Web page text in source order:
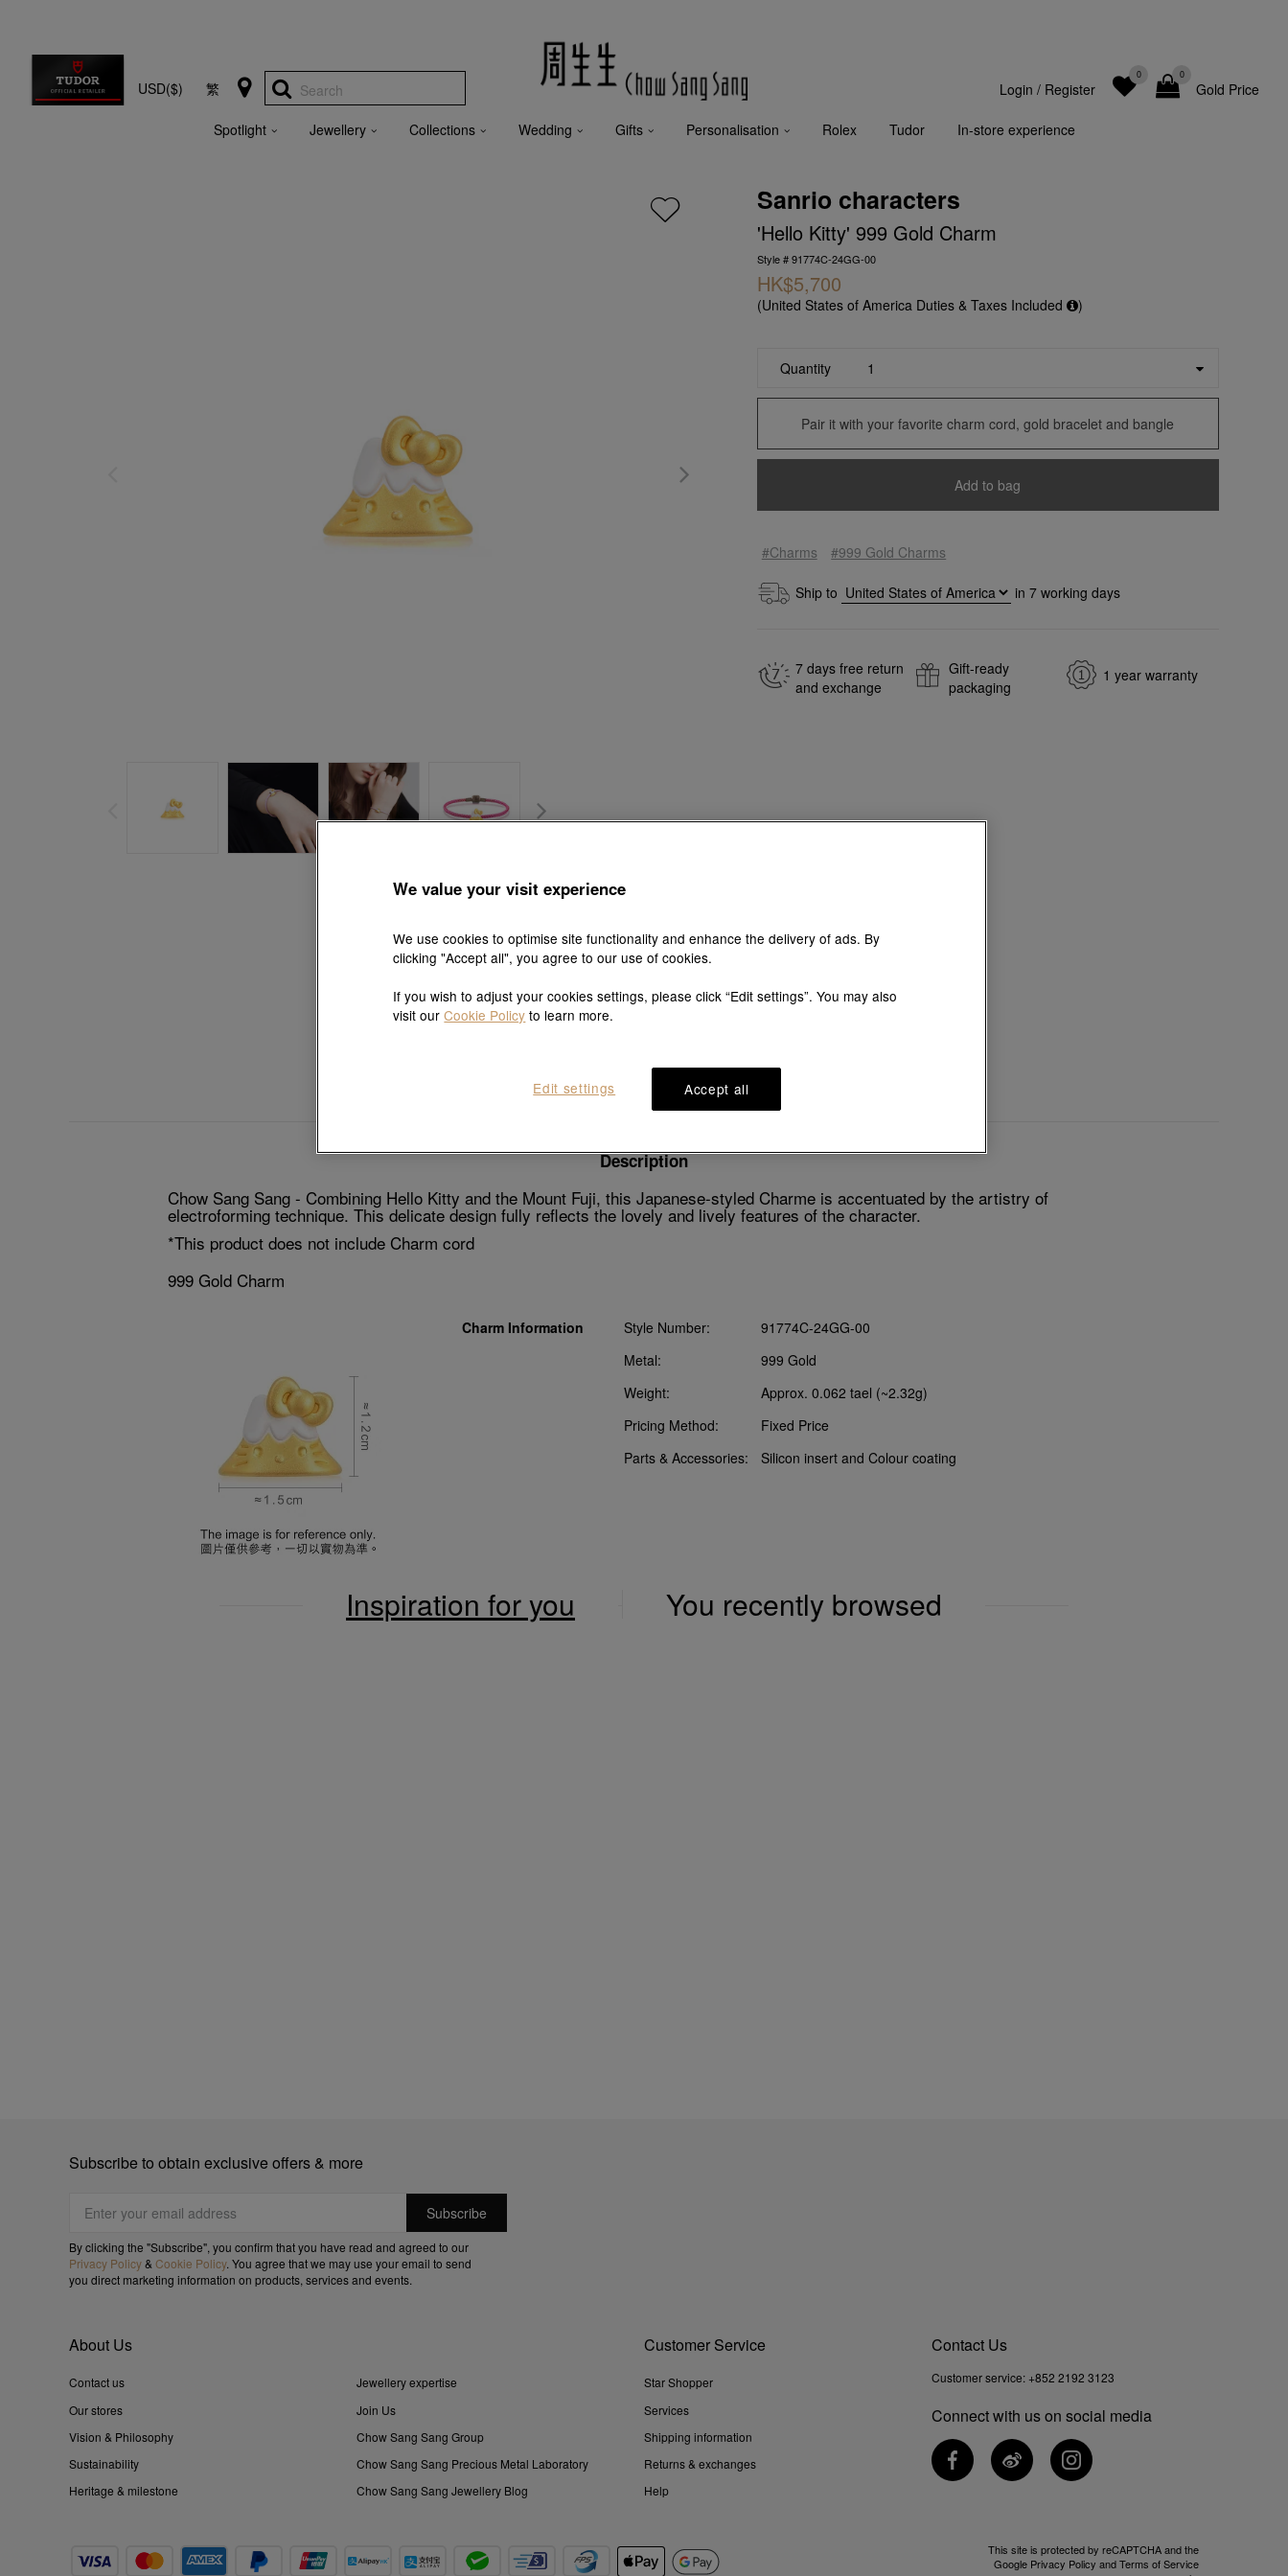
USD($) 繁 Search Gold Price
0
0
Login / Register
Spotlight Jewellery Collections Wedding Gifts Personalisation Rolex Tudor In-store experience
Sanrio characters
'Hello Kitty' 999 Gold Charm
Style # 91774C-24GG-00
HK$5,700
(United States of America Duties & Taxes Included )
Quantity
Pair it with your favorite charm cord, gold bracelet and bangle
Add to bag
#Charms #999 Gold Charms
Ship to in 7working days
7 days free return
and exchange
Gift-ready
packaging
1 year warranty
Explore this collection's story
Shipping & return Wearing guide
Description
Chow Sang Sang - Combining Hello Kitty and the Mount Fuji, this Japanese-styled Charme is accentuated by the artistry of
electroforming technique. This delicate design fully reflects the lovely and lively features of the character.
*This product does not include Charm cord
999 Gold Charm
Charm Information Style Number:
91774C-24GG-00
Metal:
999 Gold
Weight:
Approx. 0.062 tael (~2.32g)
Pricing Method:
Fixed Price
Parts & Accessories:
Silicon insert and Colour coating
Inspiration for you You recently browsed
Subscribe to obtain exclusive offers & more
By clicking the "Subscribe", you confirm that you have read and agreed to our
Privacy Policy& Cookie Policy. You agree that we may use your email to send
you direct marketing information on products, services and events.
About Us
Contact us
Our stores
Vision & Philosophy
Sustainability
Heritage & milestone
Jewellery expertise
Join Us
Chow Sang Sang Group
Chow Sang Sang Precious Metal Laboratory
Chow Sang Sang Jewellery Blog
Customer Service
Star Shopper
Services
Shipping information
Returns & exchanges
Help
Contact Us
Customer service: +852 2192 3123
Connect with us on social media
This site is protected by reCAPTCHA and the
Google Privacy Policy andTerms of Service
We value your visit experience
We use cookies to optimise site functionality and enhance the delivery of ads. By
clicking "Accept all", you agree to our use of cookies.
If you wish to adjust your cookies settings, please click “Edit settings”. You may also
visit ourCookie Policy to learn more.
Accept all
Edit settings